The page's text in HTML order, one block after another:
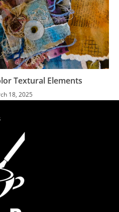
Textural Elements
18, 2025